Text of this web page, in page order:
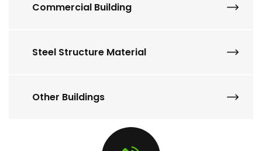
Commercial Building
Steel Structure Material
Other Buildings